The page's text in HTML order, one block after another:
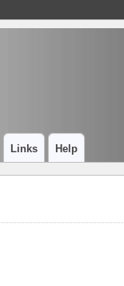
Links Help